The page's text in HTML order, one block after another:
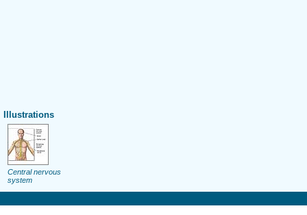
Illustrations
Central nervous
system